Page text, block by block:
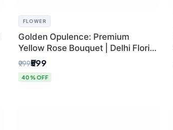
FLOWER
Golden Opulence: Premium
Yellow Rose Bouquet | Delhi Florist
Delivery
₹999₹599
40% OFF